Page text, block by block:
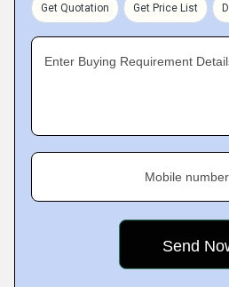
Get Quotation Get Price List
Enter Buying Requirement
Mobile number